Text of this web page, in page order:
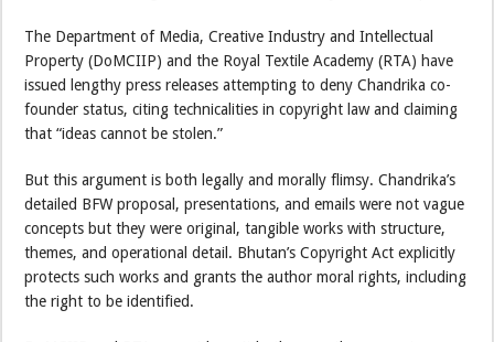
The Department of Media, Creative Industry and Intellectual
Property (DoMCIIP) and the Royal Textile Academy (RTA) have
issued lengthy press releases attempting to deny Chandrika co-
founder status, citing technicalities in copyright law and claiming
that “ideas cannot be stolen.”
But this argument is both legally and morally flimsy. Chandrika’s
detailed BFW proposal, presentations, and emails were not vague
concepts but they were original, tangible works with structure,
themes, and operational detail. Bhutan’s Copyright Act explicitly
protects such works and grants the author moral rights, including
the right to be identified.